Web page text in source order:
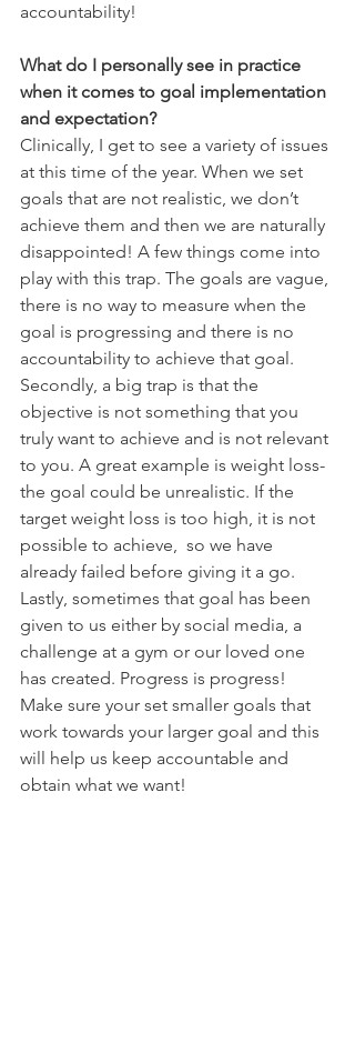
accountability!
What do I personally see in practice
when it comes to goal implementation
and expectation?
Clinically, I get to see a variety of issues
at this time of the year. When we set
goals that are not realistic, we don’t
achieve them and then we are naturally
disappointed! A few things come into
play with this trap. The goals are vague,
there is no way to measure when the
goal is progressing and there is no
accountability to achieve that goal.
Secondly, a big trap is that the
objective is not something that you
truly want to achieve and is not relevant
to you. A great example is weight loss-
the goal could be unrealistic. If the
target weight loss is too high, it is not
possible to achieve,  so we have
already failed before giving it a go.
Lastly, sometimes that goal has been
given to us either by social media, a
challenge at a gym or our loved one
has created. Progress is progress!
Make sure your set smaller goals that
work towards your larger goal and this
will help us keep accountable and
obtain what we want!